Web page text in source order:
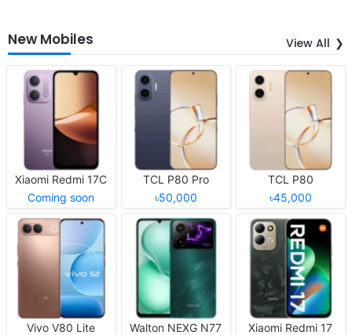
New Mobiles View All
Xiaomi Redmi 17C
Coming soon
TCL P80 Pro
৳50,000
TCL P80
৳45,000
Vivo V80 Lite
Walton NEXG N77
Xiaomi Redmi 17